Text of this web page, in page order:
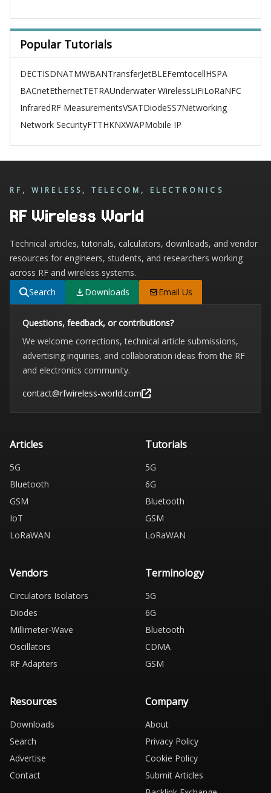
Popular Tutorials
DECTISDNATMWBANTransferJetBLEFemtocellHSPA
BACnetEthernetTETRAUnderwater WirelessLiFiLoRaNFC
InfraredRF MeasurementsVSATDiodeSS7Networking
Network SecurityFTTHKNXWAPMobile IP
RF, WIRELESS, TELECOM, ELECTRONICS
RF Wireless World
Technical articles, tutorials, calculators, downloads, and vendor
resources for engineers, students, and researchers working
across RF and wireless systems.
Search
Downloads Email Us
Questions, feedback, or contributions?
We welcome corrections, technical article submissions,
advertising inquiries, and collaboration ideas from the RF
and electronics community.
contact@rfwireless-world.com
Articles
5G
Bluetooth
GSM
IoT
LoRaWAN
Tutorials
5G
6G
Bluetooth
GSM
LoRaWAN
Vendors
Circulators Isolators
Diodes
Millimeter-Wave
Oscillators
RF Adapters
Terminology
5G
6G
Bluetooth
CDMA
GSM
Resources
Downloads
Search
Advertise
Contact
Company
About
Privacy Policy
Cookie Policy
Submit Articles